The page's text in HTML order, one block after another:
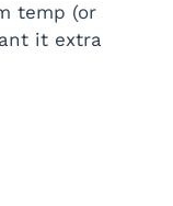
temp (or
it extra